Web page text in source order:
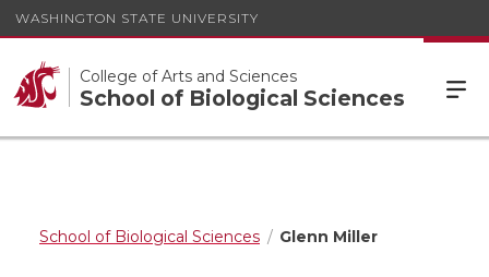
WASHINGTON STATE UNIVERSITY
College of Arts and Sciences
School of Biological Sciences
School of Biological Sciences Glenn Miller